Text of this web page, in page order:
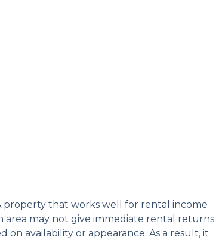
property that works well for rental income
area may not give immediate rental returns.
on availability or appearance. As a result, it